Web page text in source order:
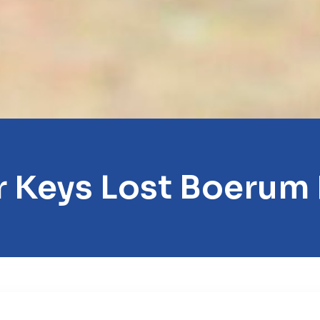
Keys Lost